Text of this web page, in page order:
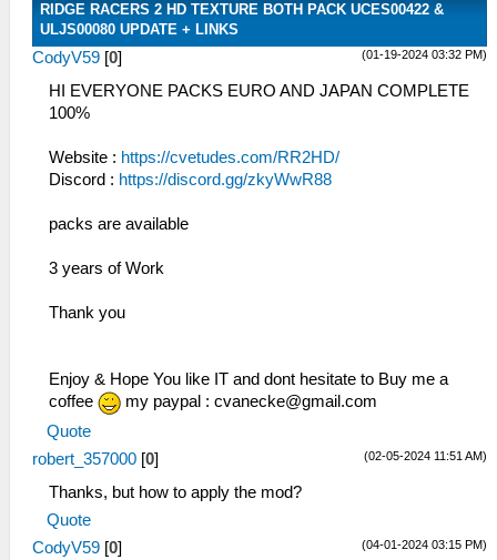
RIDGE RACERS 2 HD TEXTURE BOTH PACK UCES00422 &
ULJS00080 UPDATE + LINKS
(01-19-2024 03:32 PM)
CodyV59 [0]
HI EVERYONE PACKS EURO AND JAPAN COMPLETE
100%
Website : https://cvetudes.com/RR2HD/
Discord : https://discord.gg/zkyWwR88
packs are available
3 years of Work
Thank you
Enjoy & Hope You like IT and dont hesitate to Buy me a
coffee
my paypal : cvanecke@gmail.com
Quote
(02-05-2024 11:51 AM)
robert_357000 [0]
Thanks, but how to apply the mod?
Quote
(04-01-2024 03:15 PM)
CodyV59 [0]